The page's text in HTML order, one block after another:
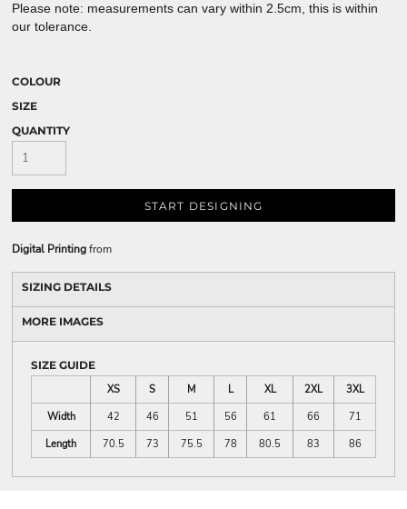
Please note: measurements can vary within 2.5cm, this is within
our tolerance.
COLOUR
SIZE
QUANTITY
START DESIGNING
Digital Printingfrom
SIZING DETAILS
MORE IMAGES
SIZE GUIDE
XS
S M L XL 2XL
3XL
Width
42 46 51 56 61 66
71
Length
70.5 73 75.5 78 80.5 83 86